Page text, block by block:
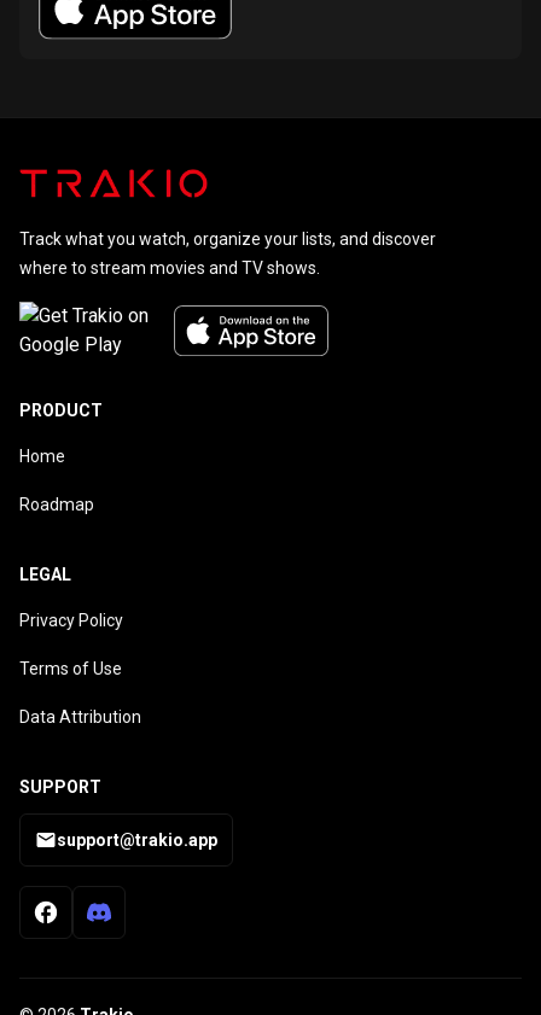
Track what you watch, organize your lists, and discover
where to stream movies and TV shows.
PRODUCT
Home
Roadmap
LEGAL
Privacy Policy
Terms of Use
Data Attribution
SUPPORT
support@trakio.app